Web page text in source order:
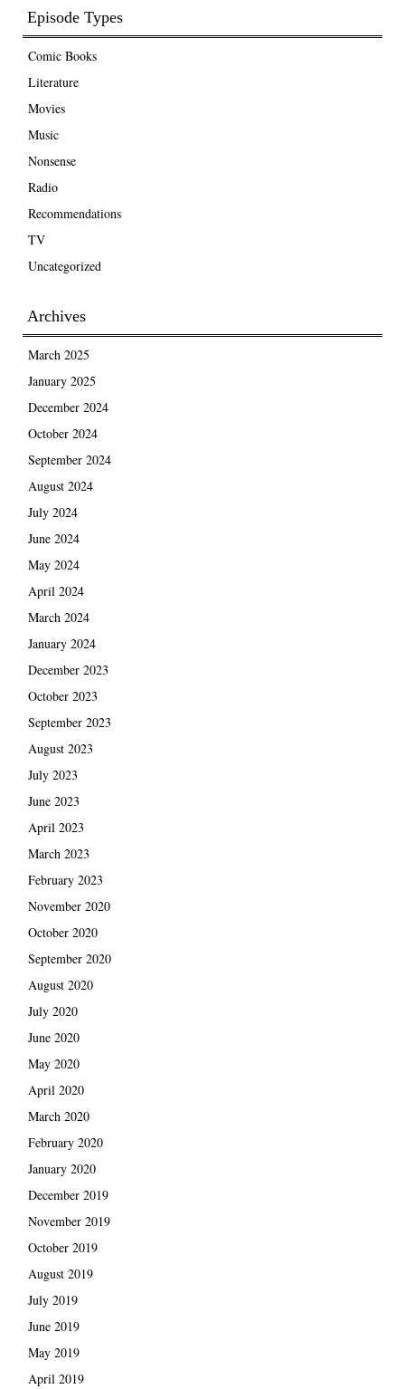
Episode Types
Comic Books
Literature
Movies
Music
Nonsense
Radio
Recommendations
TV
Uncategorized
Archives
March 2025
January 2025
December 2024
October 2024
September 2024
August 2024
July 2024
June 2024
May 2024
April 2024
March 2024
January 2024
December 2023
October 2023
September 2023
August 2023
July 2023
June 2023
April 2023
March 2023
February 2023
November 2020
October 2020
September 2020
August 2020
July 2020
June 2020
May 2020
April 2020
March 2020
February 2020
January 2020
December 2019
November 2019
October 2019
August 2019
July 2019
June 2019
May 2019
April 2019